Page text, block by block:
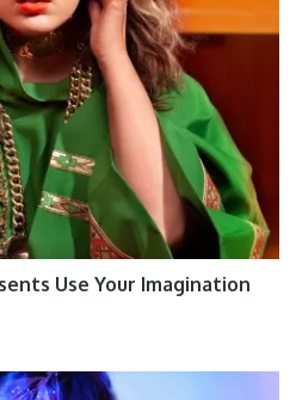
Use Your Imagination